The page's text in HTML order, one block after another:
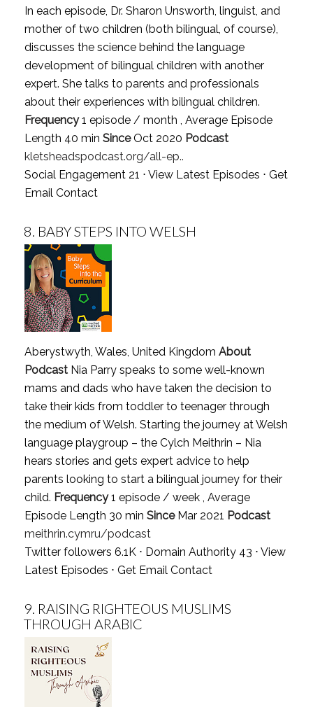
In each episode, Dr. Sharon Unsworth, linguist, and
mother of two children (both bilingual, of course),
discusses the science behind the language
development of bilingual children with another
expert. She talks to parents and professionals
about their experiences with bilingual children.
Frequency1 episode / month , Average Episode
Length 40 min SinceOct 2020 Podcast
kletsheadspodcast.org/all-ep..
Social Engagement 21 ⋅ View Latest Episodes ⋅ Get
Email Contact
8. BABY STEPS INTO WELSH
Aberystwyth, Wales, United Kingdom About
PodcastNia Parry speaks to some well-known
mams and dads who have taken the decision to
take their kids from toddler to teenager through
the medium of Welsh. Starting the journey at Welsh
language playgroup – the Cylch Meithrin – Nia
hears stories and gets expert advice to help
parents looking to start a bilingual journey for their
child. Frequency1 episode / week , Average
Episode Length 30 min SinceMar 2021 Podcast
meithrin.cymru/podcast
Twitter followers 6.1K ⋅ Domain Authority 43 ⋅ View
Latest Episodes ⋅ Get Email Contact
9. RAISING RIGHTEOUS MUSLIMS
THROUGH ARABIC